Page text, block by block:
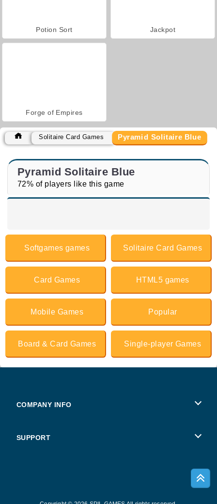
Potion Sort Jackpot
Forge of Empires
Solitaire Card Games Pyramid Solitaire Blue
Pyramid Solitaire Blue
72% of players like this game
Softgames games Solitaire Card Games
Card Games HTML5 games
Mobile Games Popular
Board & Card Games Single-player Games
COMPANY INFO
SUPPORT